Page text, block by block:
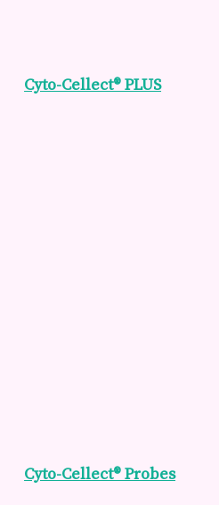
Cyto-Cellect® PLUS
Cyto-Cellect® Probes